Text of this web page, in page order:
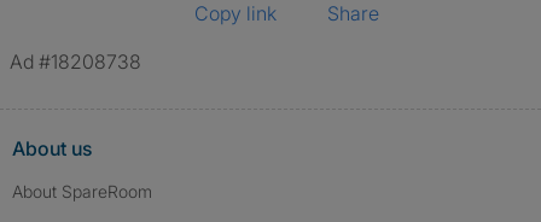
Copy link
Share
Ad #18208738
About us
About SpareRoom